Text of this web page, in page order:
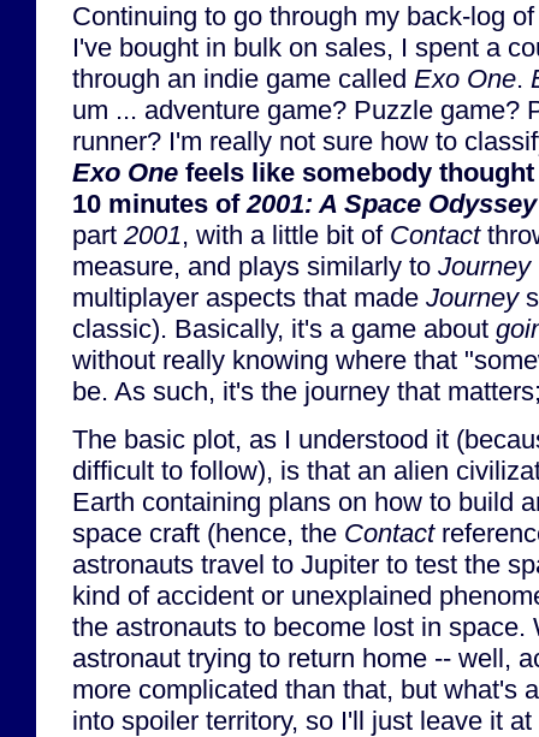
Continuing to go through my back-log
I've bought in bulk on sales, I spent a
through an indie game called Exo One.
um ... adventure game? Puzzle game?
runner? I'm really not sure how to
Exo One feels like somebody
10 minutes of2001: A Space Odyssey
part 2001, with a little bit of Contact
measure, and plays similarly to Journey
multiplayer aspects that made Journey
classic). Basically, it's a game about
without really knowing where that
be. As such, it's the journey that
The basic plot, as I understood it
difficult to follow), is that an alien
Earth containing plans on how to build
space craft (hence, the Contact
astronauts travel to Jupiter to test the
kind of accident or unexplained
the astronauts to become lost in space.
astronaut trying to return home -- well,
more complicated than that, but what's
into spoiler territory, so I'll just leave it